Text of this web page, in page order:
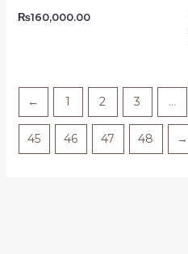
₨160,000.00
← 1 2 3 …
45 46 47 48 →